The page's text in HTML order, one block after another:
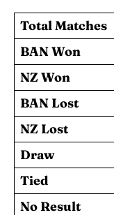
Total Matches
BAN Won
NZ Won
BAN Lost
NZ Lost
Draw
Tied
No Result